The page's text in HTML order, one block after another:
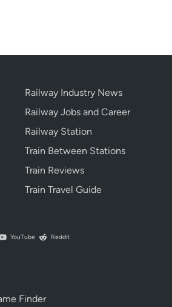
Railway Industry News
Railway Jobs and Career
Railway Station
Train Between Stations
Train Reviews
Train Travel Guide
YouTube Reddit
Finder